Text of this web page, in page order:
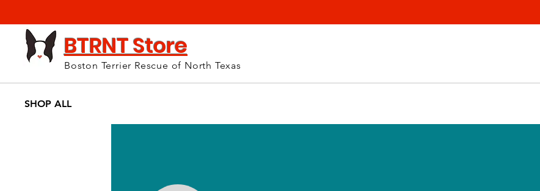
BTRNT Store
Boston Terrier Rescue of North Texas
SHOP ALL